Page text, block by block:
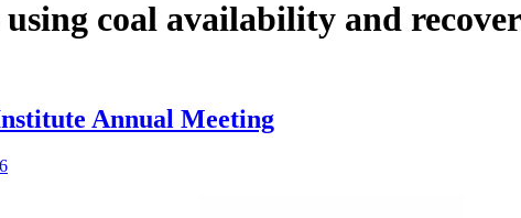
using coal availability and
Annual Meeting